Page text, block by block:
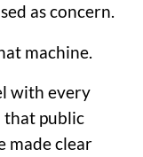
as concern.
machine.
with every
that public
made clear